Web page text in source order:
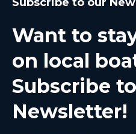
opens
new
window
opens
new
window
opens
new
window
opens
new
window
opens
new
window
Want to
on local
Subscribe
Newsletter!